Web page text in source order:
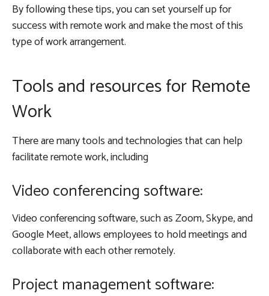
By following these tips, you can set yourself up for
success with remote work and make the most of this
type of work arrangement.
Tools and resources for Remote
Work
There are many tools and technologies that can help
facilitate remote work, including
Video conferencing software:
Video conferencing software, such as Zoom, Skype, and
Google Meet, allows employees to hold meetings and
collaborate with each other remotely.
Project management software: